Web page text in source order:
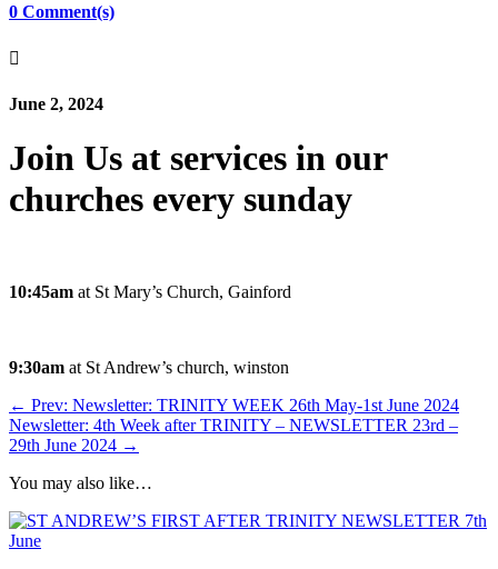
0 Comment(s)

June 2, 2024
Join Us at services in our
churches every sunday
10:45am at St Mary’s Church, Gainford
9:30am at St Andrew’s church, winston
← Prev: Newsletter: TRINITY WEEK 26th May-1st June 2024
Newsletter: 4th Week after TRINITY – NEWSLETTER 23rd –
29th June 2024 →
You may also like…